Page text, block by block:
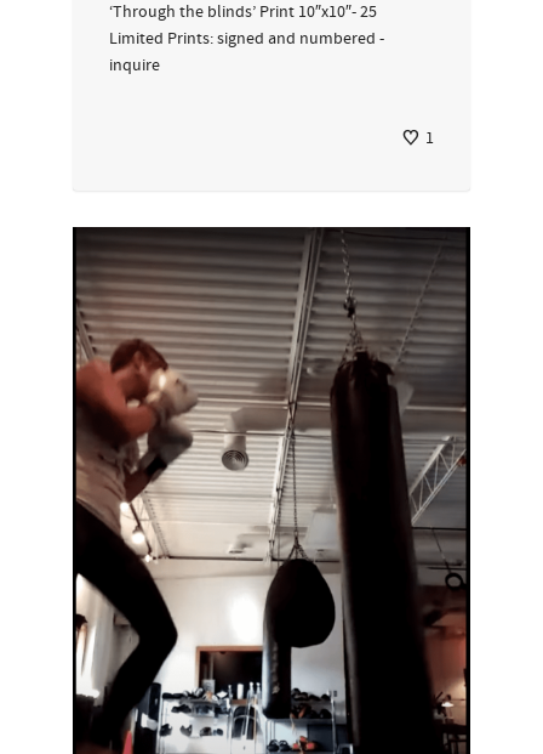
‘Through the blinds’ Print 10″x10″- 25
Limited Prints: signed and numbered -
inquire
1